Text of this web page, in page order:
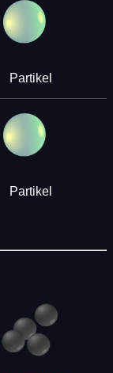
Partikel
Partikel